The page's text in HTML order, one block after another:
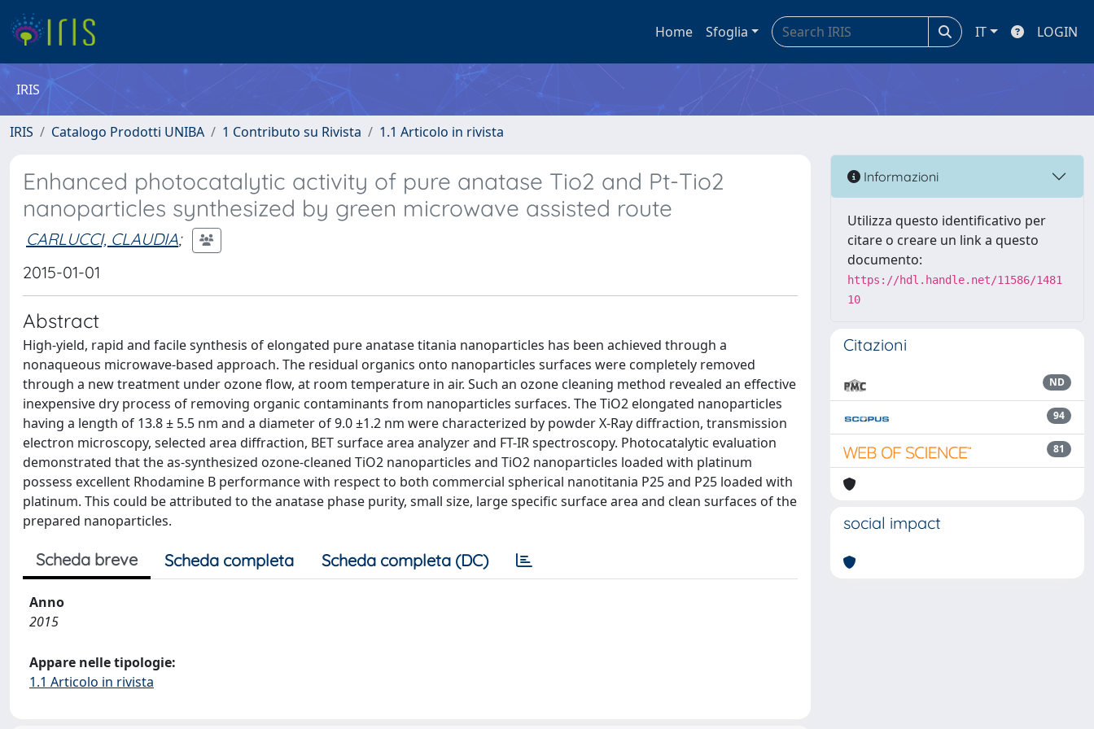
Home Sfoglia IT LOGIN
IRIS
IRIS Catalogo Prodotti UNIBA 1 Contributo su Rivista 1.1 Articolo in rivista
Enhanced photocatalytic activity of pure anatase Tio2 and Pt-Tio2
nanoparticles synthesized by green microwave assisted route
CARLUCCI, CLAUDIA;
2015-01-01
Abstract
High-yield, rapid and facile synthesis of elongated pure anatase titania nanoparticles has been achieved through a
nonaqueous microwave-based approach. The residual organics onto nanoparticles surfaces were completely removed
through a new treatment under ozone flow, at room temperature in air. Such an ozone cleaning method revealed an effective
inexpensive dry process of removing organic contaminants from nanoparticles surfaces. The TiO2 elongated nanoparticles
having a length of 13.8 ± 5.5 nm and a diameter of 9.0 ±1.2 nm were characterized by powder X-Ray diffraction, transmission
electron microscopy, selected area diffraction, BET surface area analyzer and FT-IR spectroscopy. Photocatalytic evaluation
demonstrated that the as-synthesized ozone-cleaned TiO2 nanoparticles and TiO2 nanoparticles loaded with platinum
possess excellent Rhodamine B performance with respect to both commercial spherical nanotitania P25 and P25 loaded with
platinum. This could be attributed to the anatase phase purity, small size, large specific surface area and clean surfaces of the
prepared nanoparticles.
Scheda breve Scheda completa Scheda completa (DC)
Anno
2015
Appare nelle tipologie:
1.1 Articolo in rivista
Informazioni
Utilizza questo identificativo per
citare o creare un link a questo
documento:
https://hdl.handle.net/11586/1481
10
Citazioni
ND
94
81
social impact